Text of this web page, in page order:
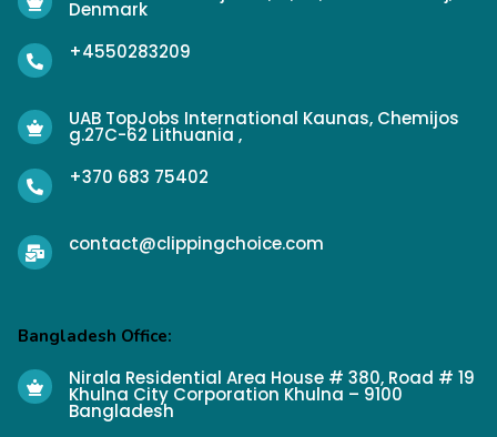
Denmark
+4550283209
UAB TopJobs International Kaunas, Chemijos
g.27C-62 Lithuania ,
+370 683 75402
contact@clippingchoice.com
Bangladesh Office:
Nirala Residential Area House # 380, Road # 19
Khulna City Corporation Khulna – 9100
Bangladesh